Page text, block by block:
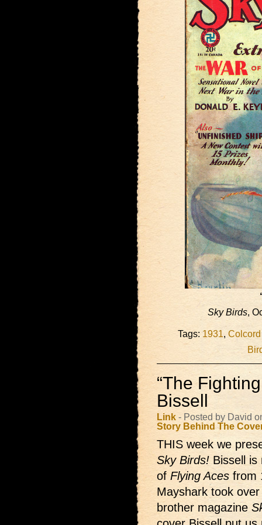
Sky Birds,
Tags: 1931,
“The
Bissell
Link - Posted by David
Story Behind The
THIS week we
Sky Birds! Bissell is
of Flying Aces from
Mayshark took
brother magazine